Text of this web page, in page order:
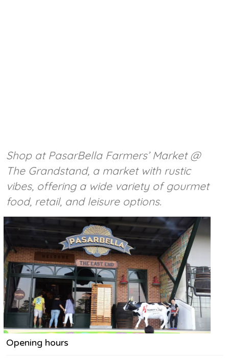
Shop at PasarBella Farmers’ Market @
The Grandstand, a market with rustic
vibes, offering a wide variety of gourmet
food, retail, and leisure options.
Opening hours